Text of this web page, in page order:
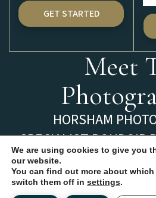
GET STARTED
Meet
HORSHAM
SPECIALIST BOUDOIR
Hi,
We are using cookies to give you
our website.
You can find out more about
switch them off in settings.